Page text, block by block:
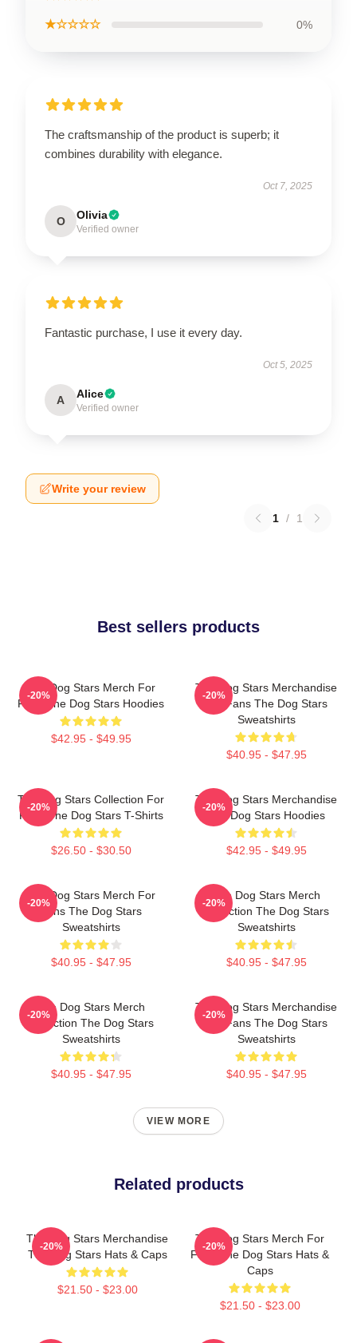
★☆☆☆☆ 0%
The craftsmanship of the product is superb; it
combines durability with elegance.
Oct 7, 2025
O Olivia
Verified owner
Fantastic purchase, I use it every day.
Oct 5, 2025
A Alice
Verified owner
Write your review
1 / 1
Best sellers products
The Dog Stars Merch For
Fans The Dog Stars Hoodies
$42.95 - $49.95
-20%
The Dog Stars Merchandise
For Fans The Dog Stars
Sweatshirts
$40.95 - $47.95
-20%
The Dog Stars Collection For
Fans The Dog Stars T-Shirts
$26.50 - $30.50
-20%
The Dog Stars Merchandise
The Dog Stars Hoodies
$42.95 - $49.95
-20%
The Dog Stars Merch For
Fans The Dog Stars
Sweatshirts
$40.95 - $47.95
-20%
The Dog Stars Merch
Collection The Dog Stars
Sweatshirts
$40.95 - $47.95
-20%
The Dog Stars Merch
Collection The Dog Stars
Sweatshirts
$40.95 - $47.95
-20%
The Dog Stars Merchandise
For Fans The Dog Stars
Sweatshirts
$40.95 - $47.95
-20%
VIEW MORE
Related products
The Dog Stars Merchandise
The Dog Stars Hats & Caps
$21.50 - $23.00
-20%
The Dog Stars Merch For
Fans The Dog Stars Hats &
Caps
$21.50 - $23.00
-20%